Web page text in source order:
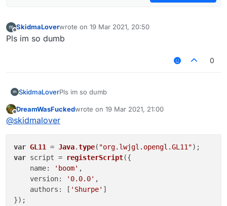
Offline
SkidmaLoverwrote on 19 Mar 2021, 20:50
last edited by
Pls im so dumb
0
SkidmaLoverPls im so dumb
Offline
DreamWasFuckedwrote on 19 Mar 2021, 21:00
last edited by
@skidmalover
var GL11 = Java.type( "org.lwjgl.opengl.GL11"
var script = registerScript({
name: 'boom' ,
version: '0.0.0' ,
authors : [ 'Shurpe' ]
});